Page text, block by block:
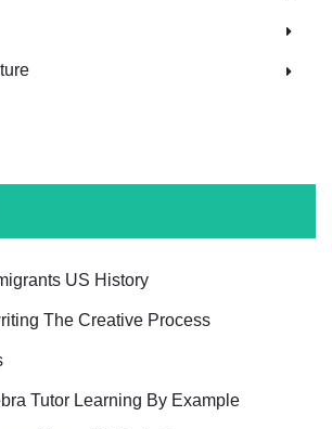
US History
The Creative Process
Tutor Learning By Example